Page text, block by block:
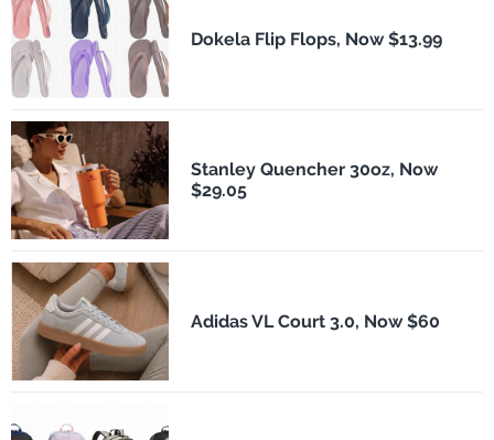
Dokela Flip Flops, Now $13.99
Stanley Quencher 30oz, Now
$29.05
Adidas VL Court 3.0, Now $60